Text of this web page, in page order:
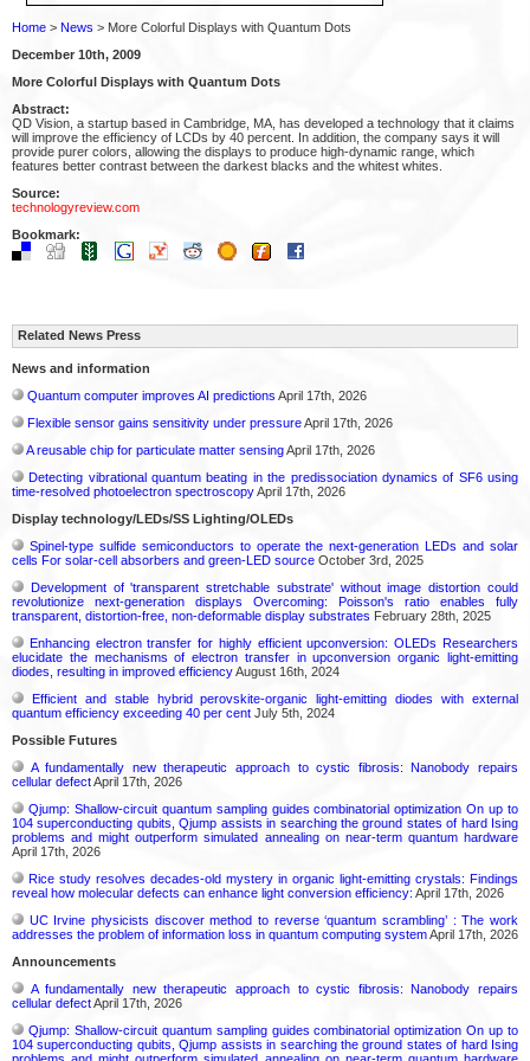
Home > News > More Colorful Displays with Quantum Dots
December 10th, 2009
More Colorful Displays with Quantum Dots
Abstract:
QD Vision, a startup based in Cambridge, MA, has developed a technology that it claims
will improve the efficiency of LCDs by 40 percent. In addition, the company says it will
provide purer colors, allowing the displays to produce high-dynamic range, which
features better contrast between the darkest blacks and the whitest whites.
Source:
technologyreview.com
Bookmark:
Related News Press
News and information
Quantum computer improves AI predictions April 17th, 2026
Flexible sensor gains sensitivity under pressureApril 17th, 2026
A reusable chip for particulate matter sensingApril 17th, 2026
Detecting vibrational quantum beating in the predissociation dynamics of SF6 using
time-resolved photoelectron spectroscopyApril 17th, 2026
Display technology/LEDs/SS Lighting/OLEDs
Spinel-type sulfide semiconductors to operate the next-generation LEDs and solar
cells For solar-cell absorbers and green-LED source October 3rd, 2025
Development of 'transparent stretchable substrate' without image distortion could
revolutionize next-generation displays Overcoming: Poisson's ratio enables fully
transparent, distortion-free, non-deformable display substrates February 28th, 2025
Enhancing electron transfer for highly efficient upconversion: OLEDs Researchers
elucidate the mechanisms of electron transfer in upconversion organic light-emitting
diodes, resulting in improved efficiencyAugust 16th, 2024
Efficient and stable hybrid perovskite-organic light-emitting diodes with external
quantum efficiency exceeding 40 per cent July 5th, 2024
Possible Futures
A fundamentally new therapeutic approach to cystic fibrosis: Nanobody repairs
cellular defectApril 17th, 2026
Qjump: Shallow-circuit quantum sampling guides combinatorial optimization On up to
104 superconducting qubits, Qjump assists in searching the ground states of hard Ising
problems and might outperform simulated annealing on near-term quantum hardware
April 17th, 2026
Rice study resolves decades-old mystery in organic light-emitting crystals: Findings
reveal how molecular defects can enhance light conversion efficiency: April 17th, 2026
UC Irvine physicists discover method to reverse ‘quantum scrambling’ : The work
addresses the problem of information loss in quantum computing systemApril 17th, 2026
Announcements
A fundamentally new therapeutic approach to cystic fibrosis: Nanobody repairs
cellular defectApril 17th, 2026
Qjump: Shallow-circuit quantum sampling guides combinatorial optimization On up to
104 superconducting qubits, Qjump assists in searching the ground states of hard Ising